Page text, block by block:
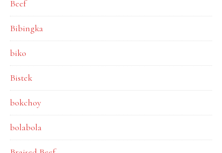
Beef
Bibingka
biko
Bistek
bokchoy
bolabola